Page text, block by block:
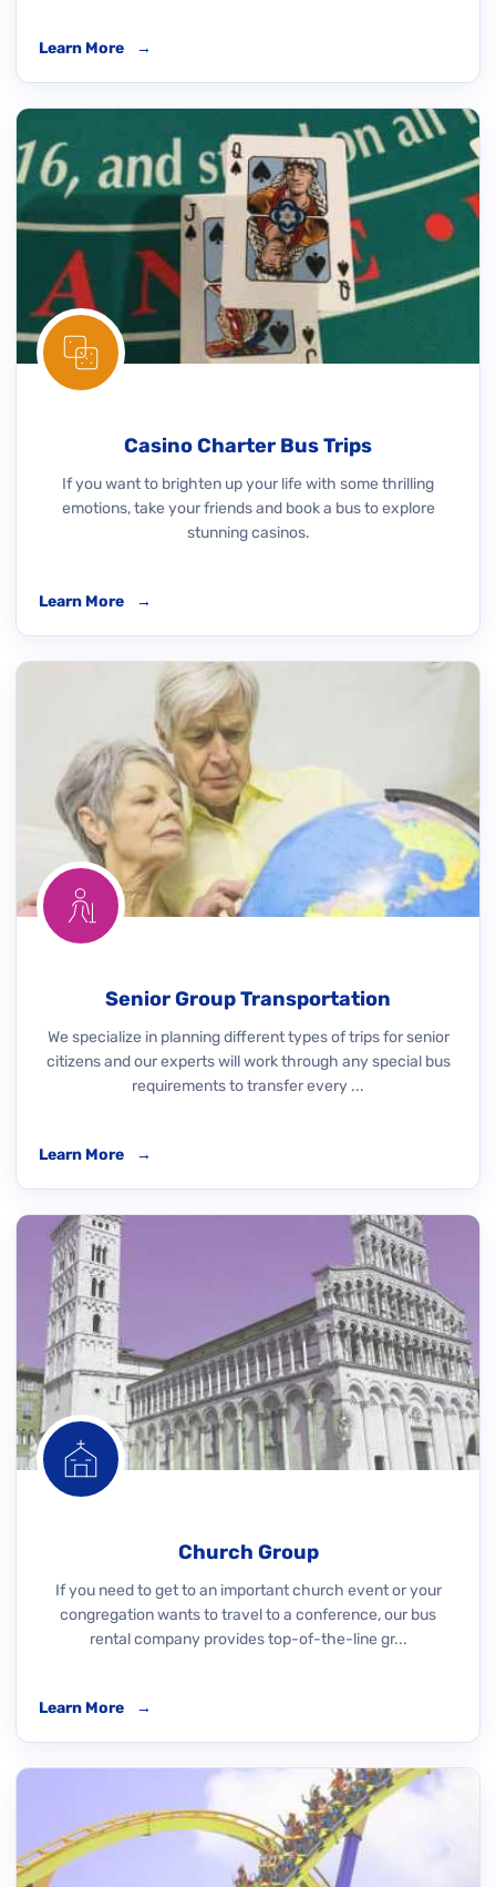
Learn More →
Casino Charter Bus Trips
If you want to brighten up your life with some thrilling
emotions, take your friends and book a bus to explore
stunning casinos.
Learn More →
Senior Group Transportation
We specialize in planning different types of trips for senior
citizens and our experts will work through any special bus
requirements to transfer every ...
Learn More →
Church Group
If you need to get to an important church event or your
congregation wants to travel to a conference, our bus
rental company provides top-of-the-line gr...
Learn More →